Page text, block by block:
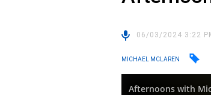
06/03/2024 3:22
MICHAEL MCLAREN